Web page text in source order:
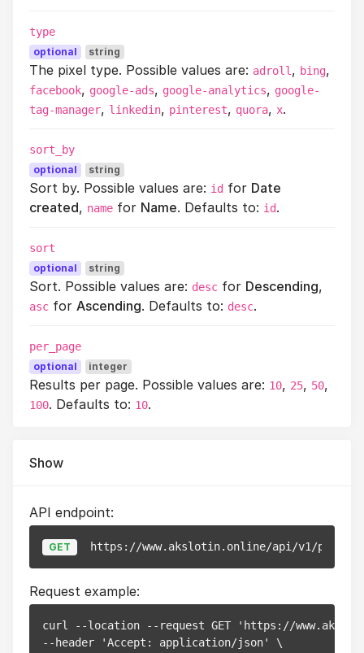
type
optional string
The pixel type. Possible values are: adroll , bing,
facebook, google-ads, google-analytics, google-
tag-manager, linkedin, pinterest, quora, x.
sort_by
optional string
Sort by. Possible values are: id for Date
created, name for Name. Defaults to: id.
sort
optional string
Sort. Possible values are: desc for Descending,
asc for Ascending. Defaults to: desc.
per_page
optional integer
Results per page. Possible values are: 10, 25, 50,
100. Defaults to: 10.
Show
API endpoint:
GET https://www.akslotin.online/api/v1/pixels/
Request example:
curl --location --request GET 'https://
--header 'Accept: application/json' \